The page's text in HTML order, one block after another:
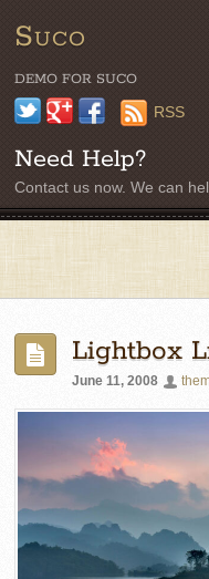
Suco
DEMO FOR SUCO
TwitterGoogle+Facebook
RSS
Need Help?
Contact us now. We can
Lightbox
June 11, 2008